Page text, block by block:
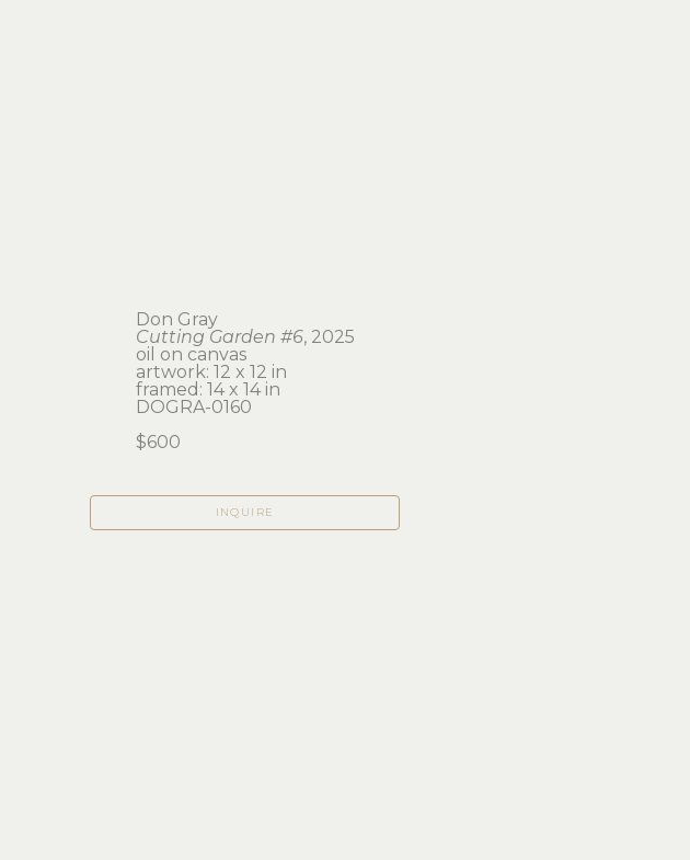
Don Gray
Cutting Garden #6, 2025
oil on canvas
artwork: 12 x 12 in
framed: 14 x 14 in
DOGRA-0160
$600
INQUIRE